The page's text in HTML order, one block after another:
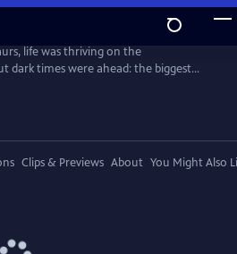
life was thriving on the
dark times were ahead: the biggest
Dying. Join hosts Kallie Moore,
Philip Santos, and Blake de Pastino
it started, how it ended and how life
Clips & Previews About You Might Also